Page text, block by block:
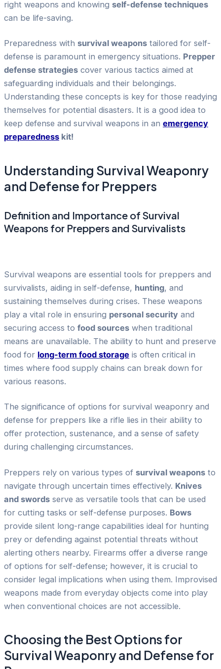
right weapons and knowing self-defense techniques
can be life-saving.
Preparedness with survival weapons tailored for self-
defense is paramount in emergency situations. Prepper
defense strategies cover various tactics aimed at
safeguarding individuals and their belongings.
Understanding these concepts is key for those readying
themselves for potential disasters. It is a good idea to
keep defense and survival weapons in an emergency
preparedness kit!
Understanding Survival Weaponry
and Defense for Preppers
Definition and Importance of Survival
Weapons for Preppers and Survivalists
Survival weapons are essential tools for preppers and
survivalists, aiding in self-defense, hunting, and
sustaining themselves during crises. These weapons
play a vital role in ensuring personal security and
securing access to food sources when traditional
means are unavailable. The ability to hunt and preserve
food for long-term food storage is often critical in
times where food supply chains can break down for
various reasons.
The significance of options for survival weaponry and
defense for preppers like a rifle lies in their ability to
offer protection, sustenance, and a sense of safety
during challenging circumstances.
Preppers rely on various types of survival weapons to
navigate through uncertain times effectively. Knives
and swords serve as versatile tools that can be used
for cutting tasks or self-defense purposes. Bows
provide silent long-range capabilities ideal for hunting
prey or defending against potential threats without
alerting others nearby. Firearms offer a diverse range
of options for self-defense; however, it is crucial to
consider legal implications when using them. Improvised
weapons made from everyday objects come into play
when conventional choices are not accessible.
Choosing the Best Options for
Survival Weaponry and Defense for